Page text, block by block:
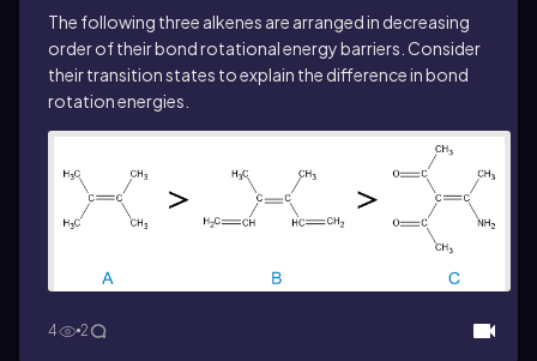
The following three alkenes are arranged in decreasing
order of their bond rotational energy barriers. Consider
their transition states to explain the difference in bond
rotation energies.
4 2